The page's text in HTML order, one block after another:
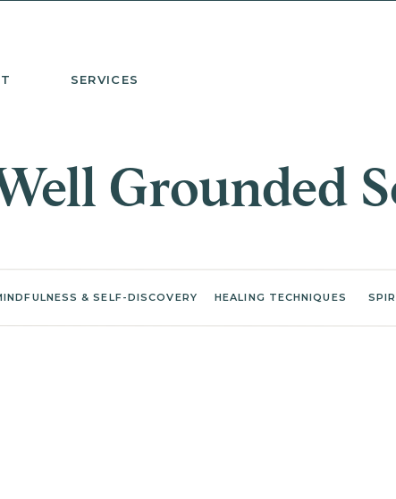
SERVICES
Grounded
HEALING TECHNIQUES
& SELF-DISCOVERY